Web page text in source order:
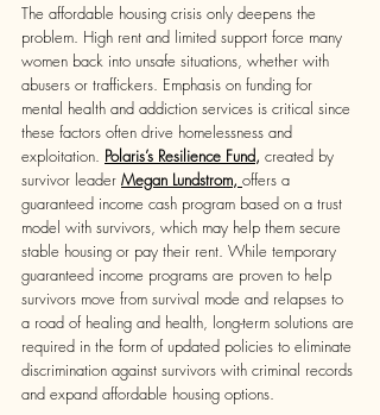
The affordable housing crisis only deepens the
problem. High rent and limited support force many
women back into unsafe situations, whether with
abusers or traffickers. Emphasis on funding for
mental health and addiction services is critical since
these factors often drive homelessness and
exploitation. Polaris’s Resilience Fund, created by
survivor leader Megan Lundstrom, offers a
guaranteed income cash program based on a trust
model with survivors, which may help them secure
stable housing or pay their rent. While temporary
guaranteed income programs are proven to help
survivors move from survival mode and relapses to
a road of healing and health, long-term solutions are
required in the form of updated policies to eliminate
discrimination against survivors with criminal records
and expand affordable housing options.